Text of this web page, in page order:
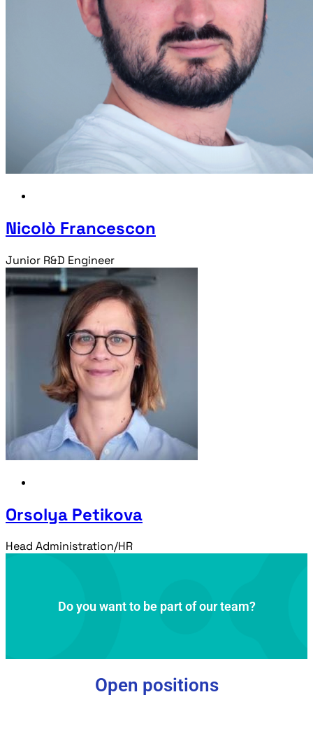
Nicolò Francescon
Junior R&D Engineer
Orsolya Petikova
Head Administration/HR
Do you want to be part of our team?
Open positions